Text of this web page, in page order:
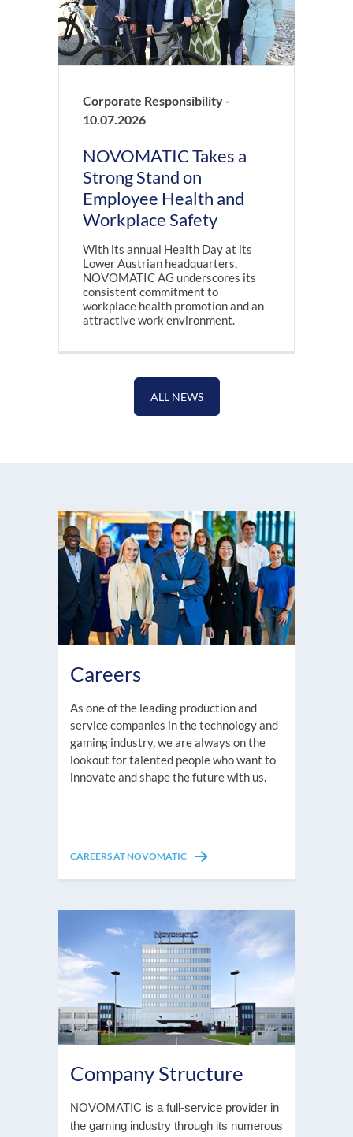
Corporate Responsibility -
10.07.2026
NOVOMATIC Takes a
Strong Stand on
Employee Health and
Workplace Safety
With its annual Health Day at its
Lower Austrian headquarters,
NOVOMATIC AG underscores its
consistent commitment to
workplace health promotion and an
attractive work environment.
ALL NEWS
Careers
As one of the leading production and
service companies in the technology and
gaming industry, we are always on the
lookout for talented people who want to
innovate and shape the future with us.
CAREERS AT NOVOMATIC
Company Structure
NOVOMATIC is a full-service provider in
the gaming industry through its numerous